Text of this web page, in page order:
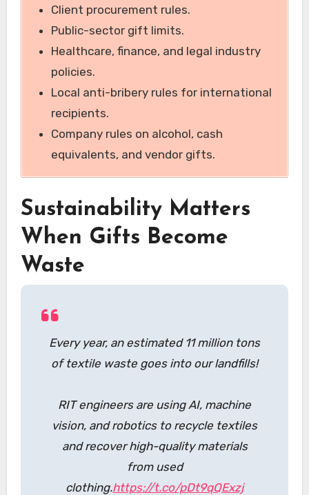
Client procurement rules.
Public-sector gift limits.
Healthcare, finance, and legal industry
policies.
Local anti-bribery rules for international
recipients.
Company rules on alcohol, cash
equivalents, and vendor gifts.
Sustainability Matters
When Gifts Become
Waste
Every year, an estimated 11 million tons
of textile waste goes into our landfills!
RIT engineers are using AI, machine
vision, and robotics to recycle textiles
and recover high-quality materials
from used
clothing.https://t.co/pDt9qQExzj